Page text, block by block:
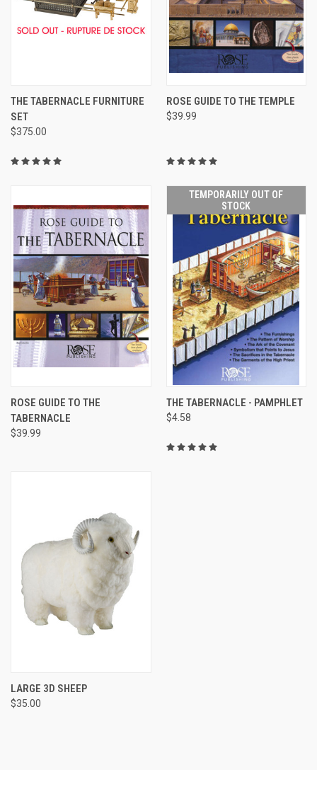
THE TABERNACLE FURNITURE
SET
$375.00
ROSE GUIDE TO THE TEMPLE
$39.99
ROSE GUIDE TO THE
TABERNACLE
$39.99
TEMPORARILY OUT OF
STOCK
THE TABERNACLE - PAMPHLET
$4.58
LARGE 3D SHEEP
$35.00